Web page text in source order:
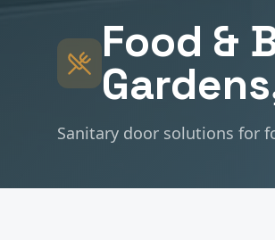
Food &
Gardens
Sanitary door solutions for